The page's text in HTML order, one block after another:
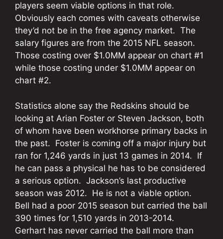
players seem viable options in that role.
Obviously each comes with caveats otherwise
they’d not be in the free agency market. The
salary figures are from the 2015 NFL season.
Those costing over $1.0MM appear on chart #1
while those costing under $1.0MM appear on
chart #2.
Statistics alone say the Redskins should be
looking at Arian Foster or Steven Jackson, both
of whom have been workhorse primary backs in
the past. Foster is coming off a major injury but
ran for 1,246 yards in just 13 games in 2014. If
he can pass a physical he has to be considered
a serious option. Jackson’s last productive
season was 2012. He is not a viable option.
Bell had a poor 2015 season but carried the ball
390 times for 1,510 yards in 2013-2014.
Gerhart has never carried the ball more than